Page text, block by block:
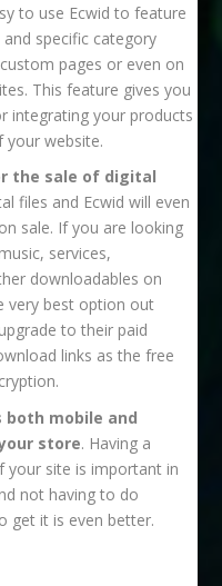
to use Ecwid to feature
specific category
pages or even on
This feature gives you
integrating your products
website.
the sale of digital
files and Ecwid will even
sale. If you are looking
services,
downloadables on
very best option out
to their paid
links as the free
mobile and
store. Having a
your site is important in
not having to do
get it is even better.